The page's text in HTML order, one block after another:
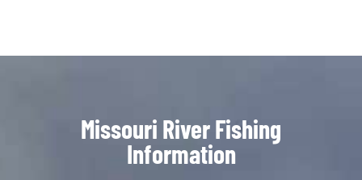
Missouri River Fishing
Information